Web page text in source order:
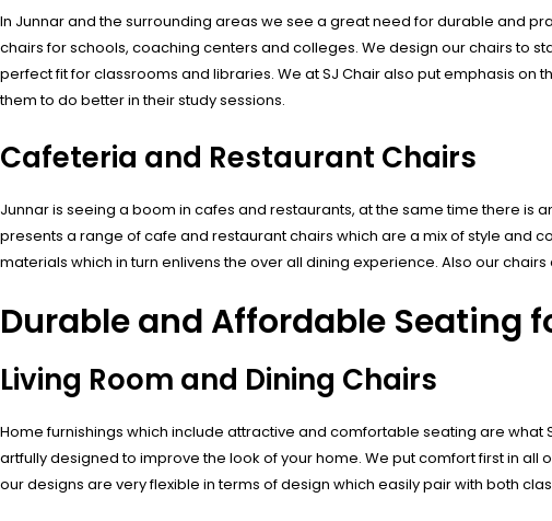
In Junnar and the surrounding areas we see a great need for durable and
chairs for schools, coaching centers and colleges. We design our chairs to
perfect fit for classrooms and libraries. We at SJ Chair also put emphasis
them to do better in their study sessions.
Cafeteria and Restaurant Chairs
Junnar is seeing a boom in cafes and restaurants, at the same time there is
presents a range of cafe and restaurant chairs which are a mix of style and
materials which in turn enlivens the over all dining experience. Also our
Durable and Affordable Seating
Living Room and Dining Chairs
Home furnishings which include attractive and comfortable seating are
artfully designed to improve the look of your home. We put comfort first in
our designs are very flexible in terms of design which easily pair with both